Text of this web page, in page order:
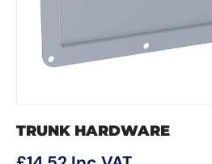
TRUNK HARDWARE